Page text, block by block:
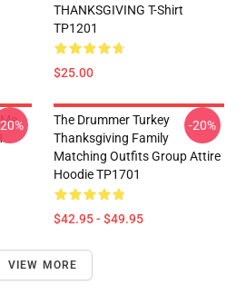
THANKSGIVING T-Shirt
TP1201
$25.00
The Drummer Turkey
Thanksgiving Family
Matching Outfits Group Attire
Hoodie TP1701
$42.95 - $49.95
-20%
VIEW MORE